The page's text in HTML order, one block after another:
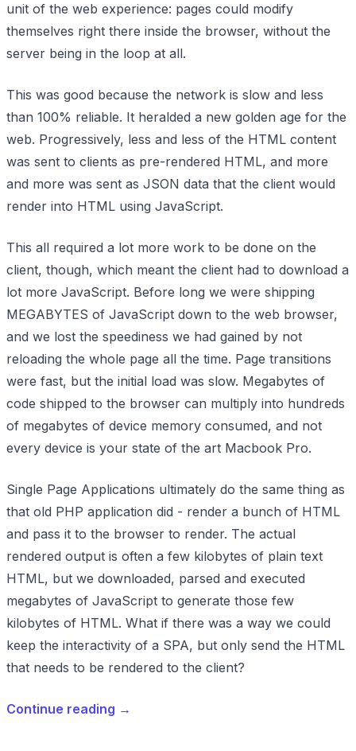
unit of the web experience: pages could modify
themselves right there inside the browser, without the
server being in the loop at all.
This was good because the network is slow and less
than 100% reliable. It heralded a new golden age for the
web. Progressively, less and less of the HTML content
was sent to clients as pre-rendered HTML, and more
and more was sent as JSON data that the client would
render into HTML using JavaScript.
This all required a lot more work to be done on the
client, though, which meant the client had to download a
lot more JavaScript. Before long we were shipping
MEGABYTES of JavaScript down to the web browser,
and we lost the speediness we had gained by not
reloading the whole page all the time. Page transitions
were fast, but the initial load was slow. Megabytes of
code shipped to the browser can multiply into hundreds
of megabytes of device memory consumed, and not
every device is your state of the art Macbook Pro.
Single Page Applications ultimately do the same thing as
that old PHP application did - render a bunch of HTML
and pass it to the browser to render. The actual
rendered output is often a few kilobytes of plain text
HTML, but we downloaded, parsed and executed
megabytes of JavaScript to generate those few
kilobytes of HTML. What if there was a way we could
keep the interactivity of a SPA, but only send the HTML
that needs to be rendered to the client?
Continue reading →